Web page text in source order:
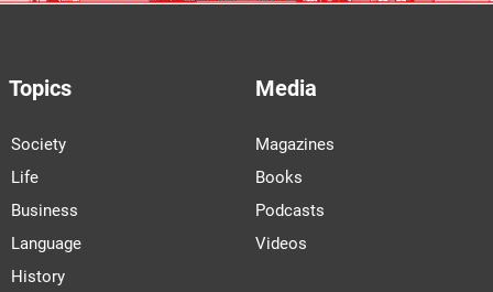
Topics
Society
Life
Business
Language
History
Media
Magazines
Books
Podcasts
Videos